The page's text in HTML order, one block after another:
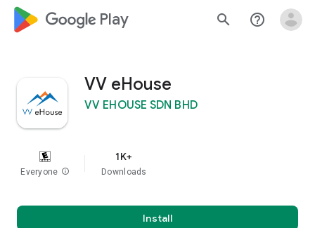
google_logo Play search help_outline
VV eHouse
VV EHOUSE SDN BHD
Everyone info
1K+
Downloads
Install